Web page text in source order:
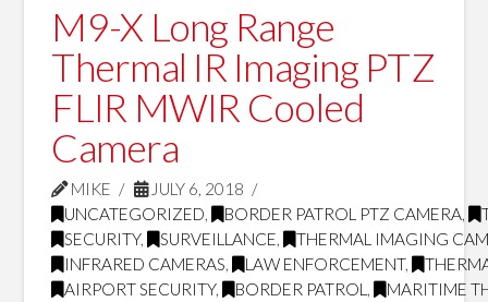
M9-X Long Range
Thermal IR Imaging PTZ
FLIR MWIR Cooled
Camera
MIKE
JULY 6, 2018
UNCATEGORIZED, BORDER PATROL PTZ CAMERA,
SECURITY, SURVEILLANCE,
THERMAL IMAGING
INFRARED CAMERAS, LAW ENFORCEMENT,
AIRPORT SECURITY, BORDER PATROL ,
MARITIME